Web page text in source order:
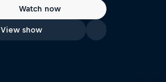
Watch now
View show